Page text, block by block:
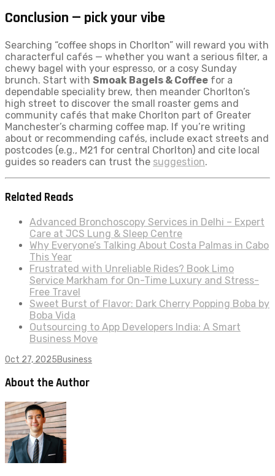
Conclusion — pick your vibe
Searching “coffee shops in Chorlton” will reward you with
characterful cafés — whether you want a serious filter, a
chewy bagel with your espresso, or a cosy Sunday
brunch. Start with Smoak Bagels & Coffee for a
dependable speciality brew, then meander Chorlton’s
high street to discover the small roaster gems and
community cafés that make Chorlton part of Greater
Manchester’s charming coffee map. If you’re writing
about or recommending cafés, include exact streets and
postcodes (e.g., M21 for central Chorlton) and cite local
guides so readers can trust the suggestion.
Related Reads
Advanced Bronchoscopy Services in Delhi – Expert
Care at JCS Lung & Sleep Centre
Why Everyone’s Talking About Costa Palmas in Cabo
This Year
Frustrated with Unreliable Rides? Book Limo
Service Markham for On-Time Luxury and Stress-
Free Travel
Sweet Burst of Flavor: Dark Cherry Popping Boba by
Boba Vida
Outsourcing to App Developers India: A Smart
Business Move
Oct 27, 2025Business
About the Author